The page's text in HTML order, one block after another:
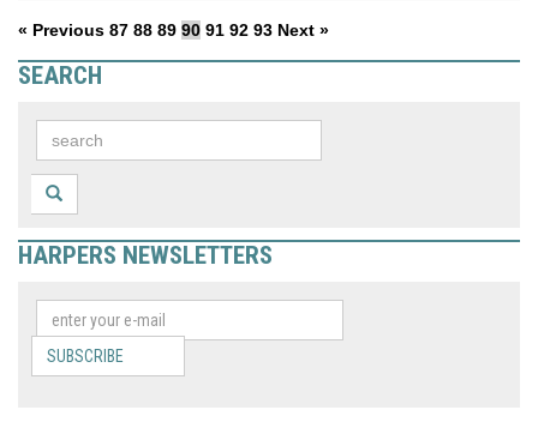
« Previous 87 88 89 90 91 92 93 Next »
SEARCH
HARPERS NEWSLETTERS
SUBSCRIBE